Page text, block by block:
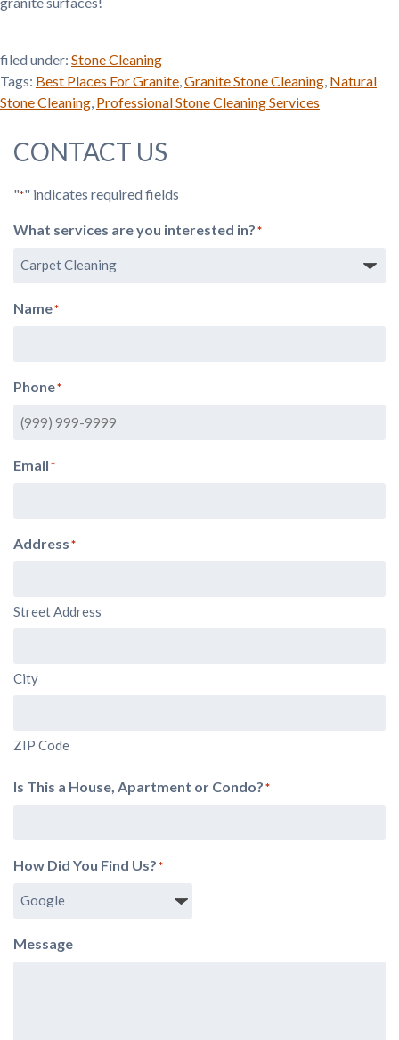
filed under: Stone Cleaning
Tags: Best Places For Granite,Granite Stone Cleaning, Natural
Stone Cleaning, Professional Stone Cleaning Services
CONTACT US
"*" indicates required fields
What services are you interested in?*
Name*
Phone*
Email*
Address*
Street Address
City
ZIP Code
Is This a House, Apartment or Condo?*
How Did You Find Us?*
Message